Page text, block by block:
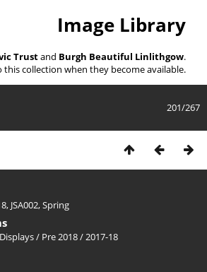
Image Library
Trustand Burgh Beautiful Linlithgow.
collection when they become available.
201/267
, JSA002,Spring
/ Pre 2018/2017-18